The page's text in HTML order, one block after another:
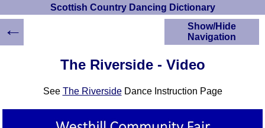
Scottish Country Dancing Dictionary
The Riverside - Video
See The RiversideDance Instruction Page
Show/Hide
Navigation
Scottish Country
Instructions
A-Z Dance Cribs
←